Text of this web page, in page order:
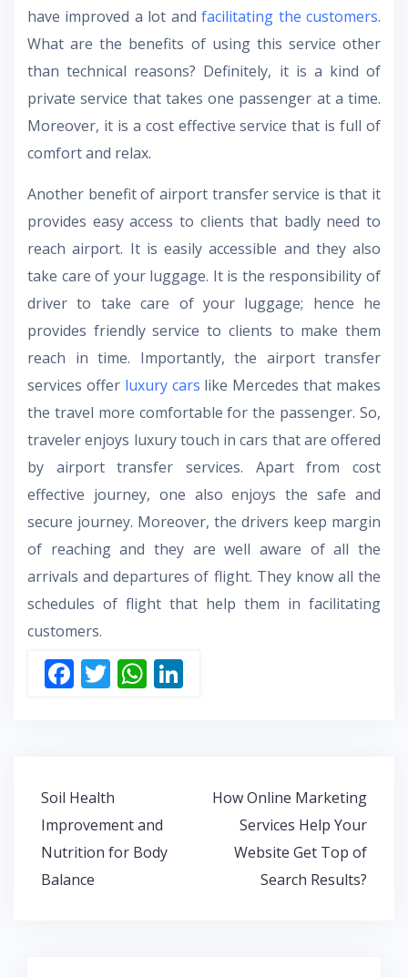
have improved a lot andfacilitating the customers.
What are the benefits of using this service other
than technical reasons? Definitely, it is a kind of
private service that takes one passenger at a time.
Moreover, it is a cost effective service that is full of
comfort and relax.
Another benefit of airport transfer service is that it
provides easy access to clients that badly need to
reach airport. It is easily accessible and they also
take care of your luggage. It is the responsibility of
driver to take care of your luggage; hence he
provides friendly service to clients to make them
reach in time. Importantly, the airport transfer
services offer luxury cars like Mercedes that makes
the travel more comfortable for the passenger. So,
traveler enjoys luxury touch in cars that are offered
by airport transfer services. Apart from cost
effective journey, one also enjoys the safe and
secure journey. Moreover, the drivers keep margin
of reaching and they are well aware of all the
arrivals and departures of flight. They know all the
schedules of flight that help them in facilitating
customers.
F
o
o
k
T W
p
p
Post
navigation
Soil Health
Improvement and
Nutrition for Body
Balance
How Online Marketing
Services Help Your
Website Get Top of
Search Results?